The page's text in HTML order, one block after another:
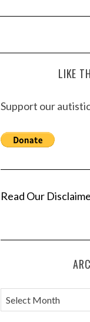
LIKE
Support our
Read Our
A
r